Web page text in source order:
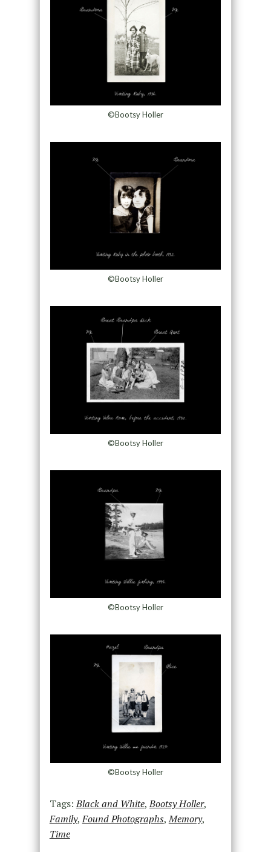
©Bootsy Holler
©Bootsy Holler
©Bootsy Holler
©Bootsy Holler
©Bootsy Holler
Tags:Black and White,Bootsy Holler,
Family,Found Photographs,Memory,
Time